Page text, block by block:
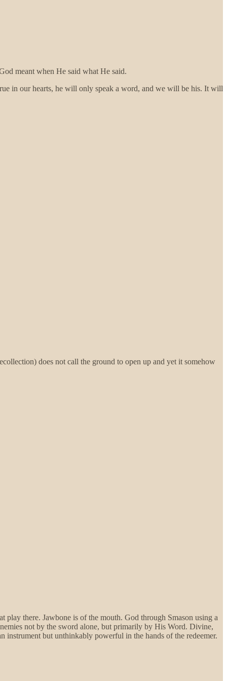
meant when He said what He said.
in our hearts, he will only speak a word, and we will be his. It will
does not call the ground to open up and yet it somehow
there. Jawbone is of the mouth. God through Smason using a
not by the sword alone, but primarily by His Word. Divine,
instrument but unthinkably powerful in the hands of the redeemer.